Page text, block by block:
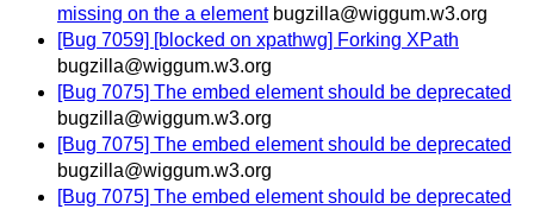
missing on the a element bugzilla@wiggum.w3.org
[Bug 7059] [blocked on xpathwg] Forking XPath
bugzilla@wiggum.w3.org
[Bug 7075] The embed element should be deprecated
bugzilla@wiggum.w3.org
[Bug 7075] The embed element should be deprecated
bugzilla@wiggum.w3.org
[Bug 7075] The embed element should be deprecated